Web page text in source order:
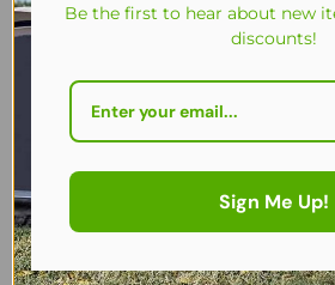
2026 Quest Harrier 300 Air Canopy –
£329.00
Be the first to hear about new
discounts!
Sign Me Up!